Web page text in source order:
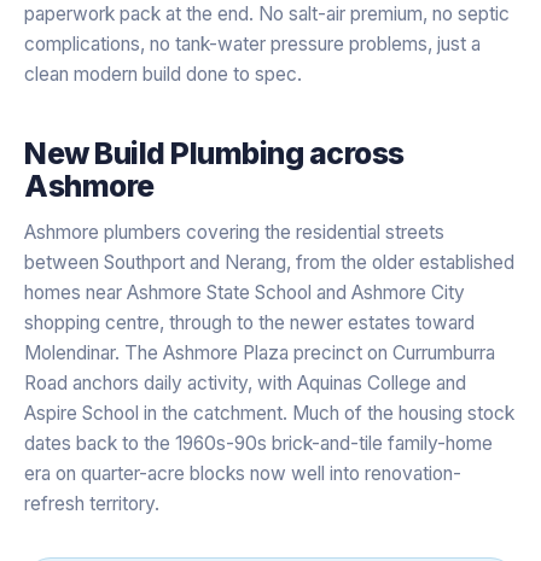
paperwork pack at the end. No salt-air premium, no septic
complications, no tank-water pressure problems, just a
clean modern build done to spec.
New Build Plumbing across
Ashmore
Ashmore plumbers covering the residential streets
between Southport and Nerang, from the older established
homes near Ashmore State School and Ashmore City
shopping centre, through to the newer estates toward
Molendinar. The Ashmore Plaza precinct on Currumburra
Road anchors daily activity, with Aquinas College and
Aspire School in the catchment. Much of the housing stock
dates back to the 1960s-90s brick-and-tile family-home
era on quarter-acre blocks now well into renovation-
refresh territory.